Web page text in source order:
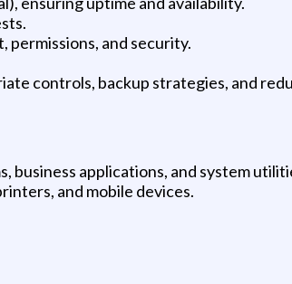
and security.
controls, backup strategies, and
business applications, and system
and mobile devices.